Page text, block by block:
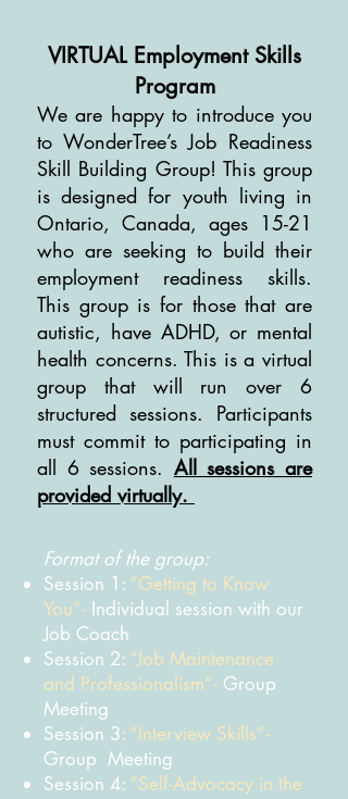
VIRTUAL Employment Skills
Program
We are happy to introduce you
to WonderTree’s Job Readiness
Skill Building Group! This group
is designed for youth living in
Ontario, Canada, ages 15-21
who are seeking to build their
employment readiness skills.
This group is for those that are
autistic, have ADHD, or mental
health concerns. This is a virtual
group that will run over 6
structured sessions. Participants
must commit to participating in
all 6 sessions. All sessions are
provided virtually.
Format of the group:
Session 1: “Getting to Know
You”- Individual session with our
Job Coach
Session 2: “Job Maintenance
and Professionalism”- Group
Meeting
Session 3: “Interview Skills”-
Group Meeting
Session 4: “Self-Advocacy in the